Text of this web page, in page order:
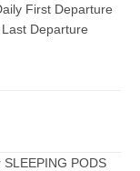
First Departure
Departure
PODS